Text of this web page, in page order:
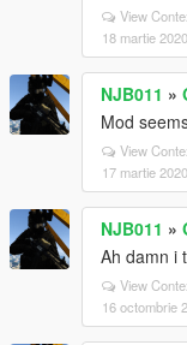
View
18 martie 2020
NJB011 »
Mod
View
17 martie 2020
NJB011 »
Ah damn i
View
16 octombrie